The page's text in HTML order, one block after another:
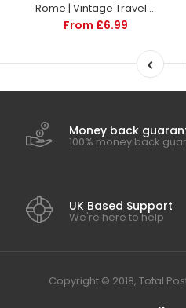
Rome | Vintage Travel Poster | Italy | Travel | Totalposter
From £6.99
Money back
100% money back
UK Based Support
We're here to help
Copyright © 2018, Total